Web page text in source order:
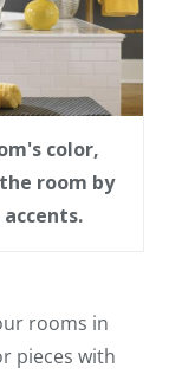
color,
room by
rooms in
pieces with